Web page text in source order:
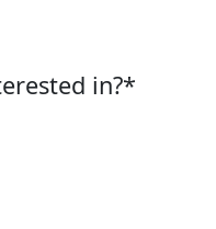
in?*